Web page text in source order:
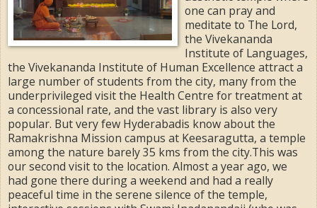
one can pray and
meditate to The Lord,
the Vivekananda
Institute of Languages,
the Vivekananda Institute of Human Excellence attract a
large number of students from the city, many from the
underprivileged visit the Health Centre for treatment at
a concessional rate, and the vast library is also very
popular. But very few Hyderabadis know about the
Ramakrishna Mission campus at Keesaragutta, a temple
among the nature barely 35 kms from the city.This was
our second visit to the location. Almost a year ago, we
had gone there during a weekend and had a really
peaceful time in the serene silence of the temple,